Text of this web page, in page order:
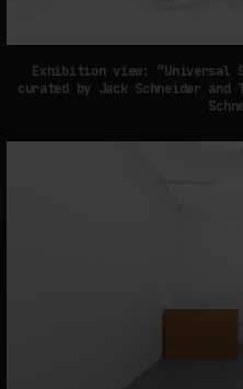
Exhibition view: “Universal
curated by Jack Schneider and